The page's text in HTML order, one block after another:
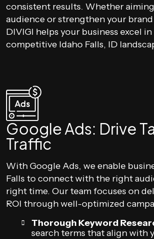
consistent results. Whether
audience or strengthen your brand
DIVIGI helps your business excel
competitive Idaho Falls, ID
Google Ads: Drive
Traffic
With Google Ads, we enable
Falls to connect with the right
right time. Our team focuses on
ROI through well-optimized
Thorough Keyword
search terms that align with